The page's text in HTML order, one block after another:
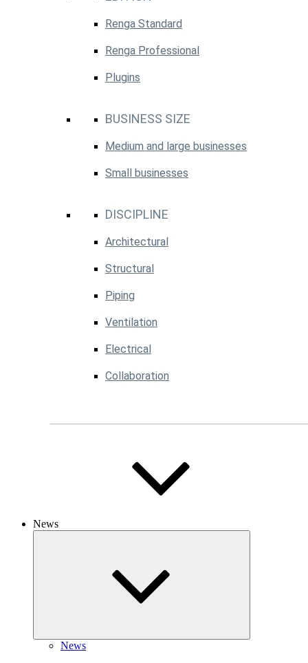
Renga Standard
Renga Professional
Plugins
BUSINESS SIZE
Medium and large businesses
Small businesses
DISCIPLINE
Architectural
Structural
Piping
Ventilation
Electrical
Collaboration
News
News